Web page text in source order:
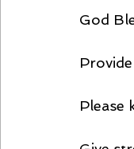
God
Please